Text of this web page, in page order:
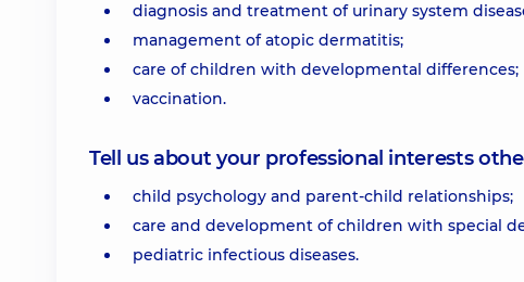
diagnosis and treatment of urinary system
management of atopic dermatitis;
care of children with developmental differences;
vaccination.
Tell us about your professional interests
child psychology and parent-child relationships;
care and development of children with special
pediatric infectious diseases.